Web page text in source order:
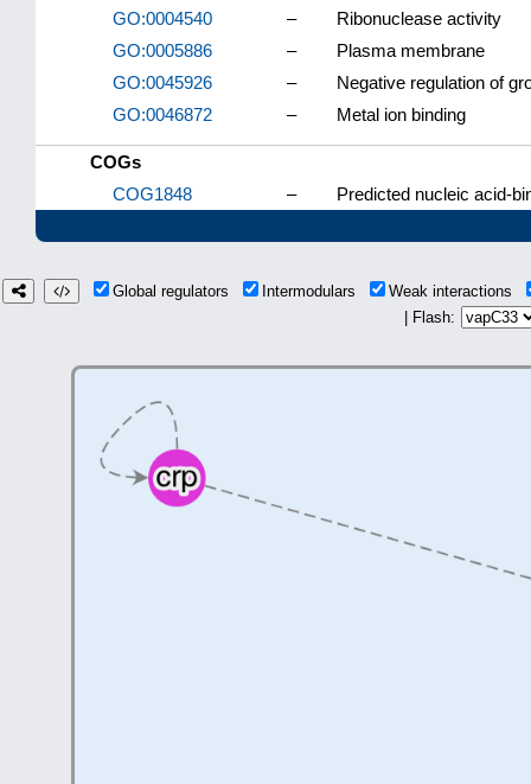
GO:0004540
–
Ribonuclease activity
GO:0005886
–
Plasma membrane
GO:0045926
–
Negative regulation of
GO:0046872
– Metal ion binding
COGs
COG1848
– Predicted nucleic acid-
Global regulators Intermodulars
Weak interactions
| Flash: